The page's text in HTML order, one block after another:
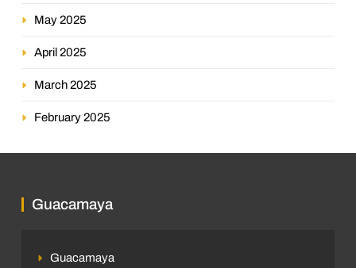
May 2025
April 2025
March 2025
February 2025
Guacamaya
Guacamaya